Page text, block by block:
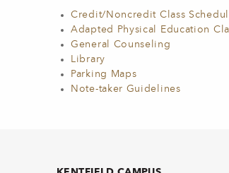
Credit/Noncredit Class
Adapted Physical Education
General Counseling
Library
Parking Maps
Note-taker Guidelines